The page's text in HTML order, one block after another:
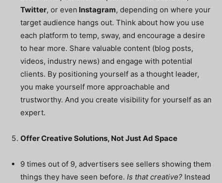
Twitter, or even Instagram, depending on where your
target audience hangs out. Think about how you use
each platform to temp, sway, and encourage a desire
to hear more. Share valuable content (blog posts,
videos, industry news) and engage with potential
clients. By positioning yourself as a thought leader,
you make yourself more approachable and
trustworthy. And you create visibility for yourself as an
expert.
Offer Creative Solutions, Not Just Ad Space
9 times out of 9, advertisers see sellers showing them
things they have seen before. Is that creative? Instead